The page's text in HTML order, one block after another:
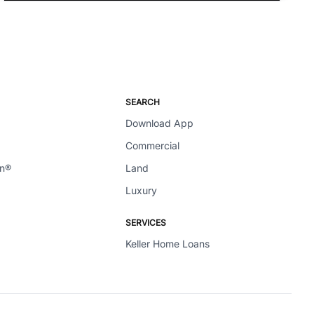
SEARCH
Download App
Commercial
Land
Luxury
SERVICES
Keller Home Loans